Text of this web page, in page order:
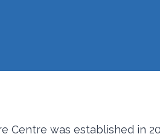
Centre was established in